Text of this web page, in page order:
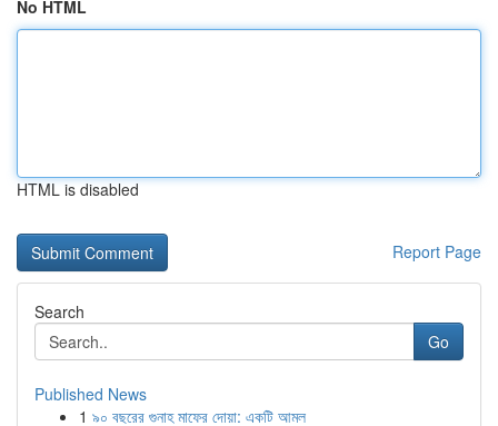
No HTML
HTML is disabled
Report Page
Search
Go
Published News
1 ৯০ বছরের গুনাহ মাফের দোয়া: একটি আমল